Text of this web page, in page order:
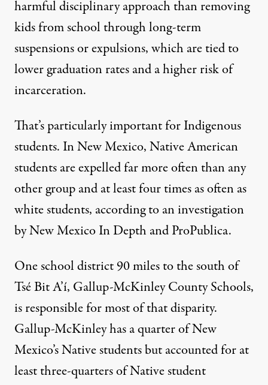
harmful disciplinary approach than removing
kids from school through long-term
suspensions or expulsions, which are tied to
lower graduation rates and a higher risk of
incarceration.
That’s particularly important for Indigenous
students. In New Mexico, Native American
students are expelled far more often than any
other group and at least four times as often as
white students, according to aninvestigation
byNew Mexico In Depth and ProPublica.
One school district 90 miles to the south of
Tsé Bit A’í, Gallup-McKinley County Schools,
is responsible for most of that disparity.
Gallup-McKinley has a quarter of New
Mexico’s Native students but accounted for at
least three-quarters of Native student